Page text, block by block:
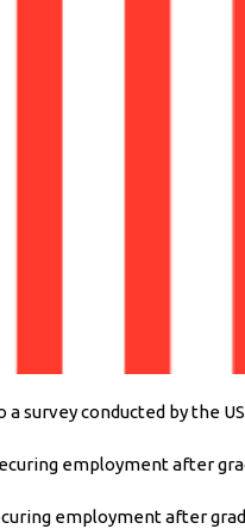
survey conducted by the
employment after
employment after